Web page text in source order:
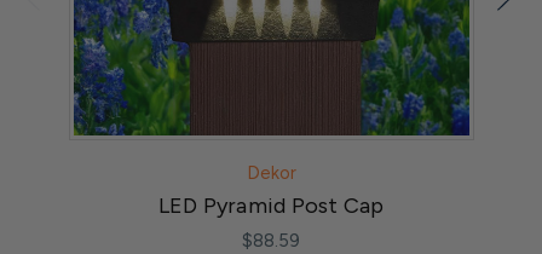
Dekor
LED Pyramid Post Cap
$88.59